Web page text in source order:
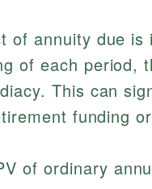
of annuity due
of each period,
This can
funding
of ordinary